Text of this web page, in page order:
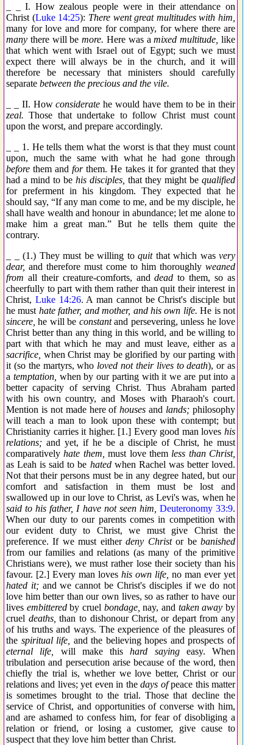
_ _ I. How zealous people were in their attendance on
Christ (Luke 14:25): There went great multitudes with him,
many for love and more for company, for where there are
many there will bemore. Here was amixed multitude, like
that which went with Israel out of Egypt; such we must
expect there will always be in the church, and it will
therefore be necessary that ministers should carefully
separate between the precious and the vile.
_ _ II. Howconsiderate he would have them to be in their
zeal. Those that undertake to follow Christ must count
upon the worst, and prepare accordingly.
_ _ 1. He tells them what the worst is that they must count
upon, much the same with what he had gone through
before them andforthem. He takes it for granted that they
had a mind to be his disciples, that they might be qualified
for preferment in his kingdom. They expected that he
should say, “If any man come to me, and be my disciple, he
shall have wealth and honour in abundance; let me alone to
make him a great man.” But he tells them quite the
contrary.
_ _ (1.) They must be willing to quitthat which was very
dear, and therefore must come to him thoroughly weaned
from all their creature-comforts, anddead to them, so as
cheerfully to part with them rather than quit their interest in
Christ, Luke 14:26. A man cannot be Christ's disciple but
he must hate father, and mother, and his own life. He is not
sincere, he will be constantand persevering, unless he love
Christ better than any thing in this world, and be willing to
part with that which he may and must leave, either as a
sacrifice, when Christ may be glorified by our parting with
it (so the martyrs, who loved not their lives to death), or as
a temptation, when by our parting with it we are put into a
better capacity of serving Christ. Thus Abraham parted
with his own country, and Moses with Pharaoh's court.
Mention is not made here ofhouses and lands; philosophy
will teach a man to look upon these with contempt; but
Christianity carries it higher. [1.] Every good man loves his
relations; and yet, if he be a disciple of Christ, he must
comparativelyhate them, must love them less than Christ,
as Leah is said to be hatedwhen Rachel was better loved.
Not that their persons must be in any degree hated, but our
comfort and satisfaction in them must be lost and
swallowed up in our love to Christ, as Levi's was, when he
said to his father, I have not seen him, Deuteronomy 33:9.
When our duty to our parents comes in competition with
our evident duty to Christ, we must give Christ the
preference. If we must eitherdeny Christor bebanished
from our families and relations (as many of the primitive
Christians were), we must rather lose their society than his
favour. [2.] Every man loves his own life, no man ever yet
hated it;and we cannot be Christ's disciples if we do not
love him better than our own lives, so as rather to have our
lives embitteredby cruel bondage, nay, and taken away by
cruel deaths, than to dishonour Christ, or depart from any
of his truths and ways. The experience of the pleasures of
the spiritual life, and the believing hopes and prospects of
eternal life,
will make thishard sayingeasy. When
tribulation and persecution arise because of the word, then
chiefly the trial is, whether we love better, Christ or our
relations and lives; yet even in thedays ofpeace this matter
is sometimes brought to the trial. Those that decline the
service of Christ, and opportunities of converse with him,
and are ashamed to confess him, for fear of disobliging a
relation or friend, or losing a customer, give cause to
suspect that they love him better than Christ.